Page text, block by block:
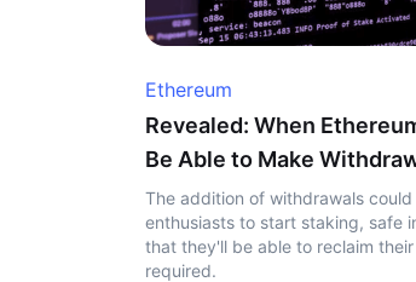
Ethereum
Revealed: When
Be Able to Make
The addition of withdrawals
enthusiasts to start staking, safe
that they'll be able to reclaim
required.